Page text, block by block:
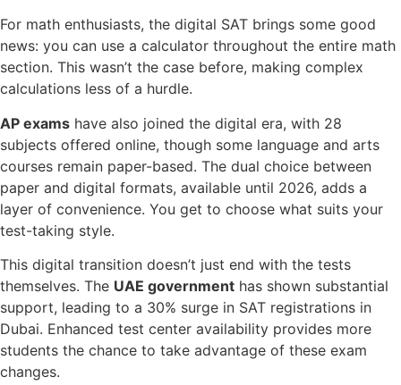
For math enthusiasts, the digital SAT brings some good
news: you can use a calculator throughout the entire math
section. This wasn’t the case before, making complex
calculations less of a hurdle.
AP exams have also joined the digital era, with 28
subjects offered online, though some language and arts
courses remain paper-based. The dual choice between
paper and digital formats, available until 2026, adds a
layer of convenience. You get to choose what suits your
test-taking style.
This digital transition doesn’t just end with the tests
themselves. The UAE government has shown substantial
support, leading to a 30% surge in SAT registrations in
Dubai. Enhanced test center availability provides more
students the chance to take advantage of these exam
changes.